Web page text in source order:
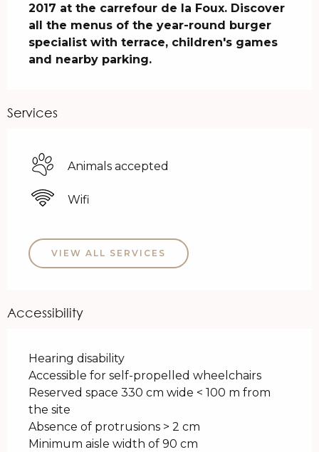
2017 at the carrefour de la Foux. Discover
all the menus of the year-round burger
specialist with terrace, children's games
and nearby parking.
Services
Animals accepted
Wifi
VIEW ALL SERVICES
Accessibility
Hearing disability
Accessible for self-propelled wheelchairs
Reserved space 330 cm wide < 100 m from
the site
Absence of protrusions > 2 cm
Minimum aisle width of 90 cm